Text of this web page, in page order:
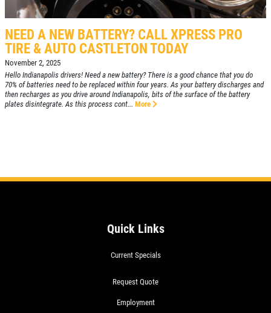
NEED A NEW BATTERY? CALL XPRESS PRO
TIRE & AUTO CASTLETON TODAY
November 2, 2025
Hello Indianapolis drivers! Need a new battery? There is a good chance that you do
70% of batteries need to be replaced within four years. As your battery discharges and
then recharges as you drive around Indianapolis, bits of the surface of the battery
plates disintegrate. As this process cont... More
Quick Links
Current Specials
Request Quote
Employment